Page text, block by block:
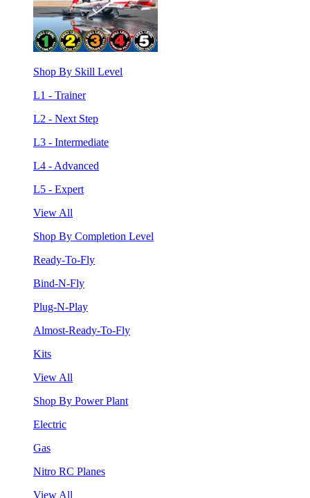
Shop By Skill Level
L1 - Trainer
L2 - Next Step
L3 - Intermediate
L4 - Advanced
L5 - Expert
View All
Shop By Completion Level
Ready-To-Fly
Bind-N-Fly
Plug-N-Play
Almost-Ready-To-Fly
Kits
View All
Shop By Power Plant
Electric
Gas
Nitro RC Planes
View All